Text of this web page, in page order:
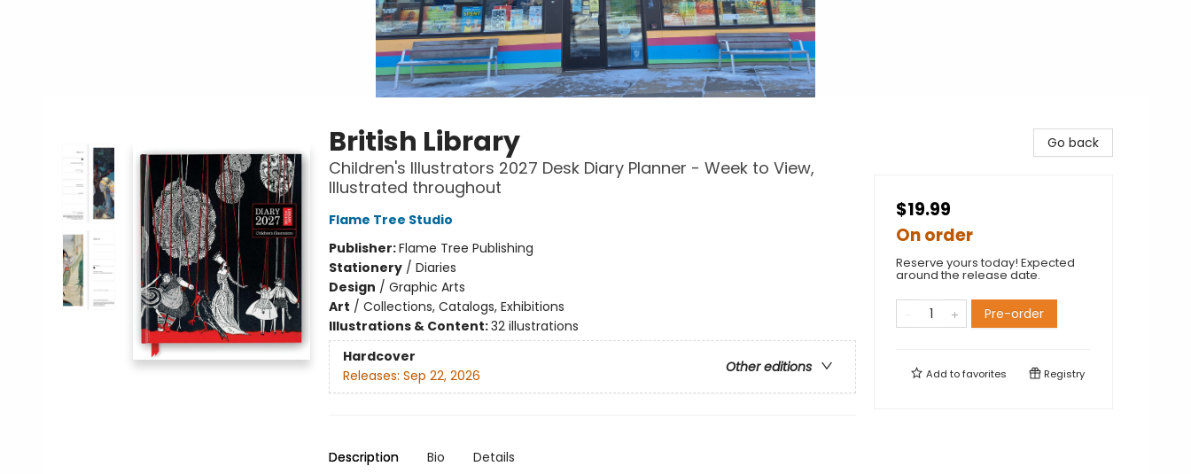
British Library
Children's Illustrators 2027 Desk Diary Planner - Week to View,
Illustrated throughout
Flame Tree Studio
Publisher:Flame Tree Publishing
Stationery/ Diaries
Design / Graphic Arts
Art / Collections, Catalogs, Exhibitions
Illustrations & Content:32 illustrations
Hardcover
Other editions
Releases: Sep 22, 2026
Description Bio Details
Go back
$19.99
On order
Reserve yours today! Expected
around the release date.
Pre-order
Add tofavorites Registry